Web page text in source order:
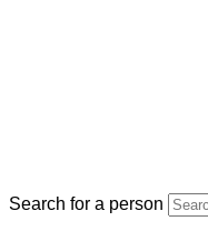
Search for a person